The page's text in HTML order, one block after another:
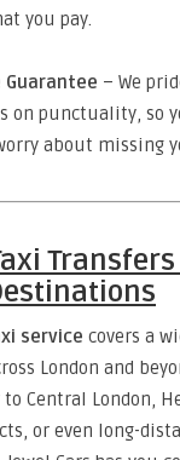
you pay.
Guarantee – We
on punctuality, so
about missing
service covers a
London and
Central London,
or even long-